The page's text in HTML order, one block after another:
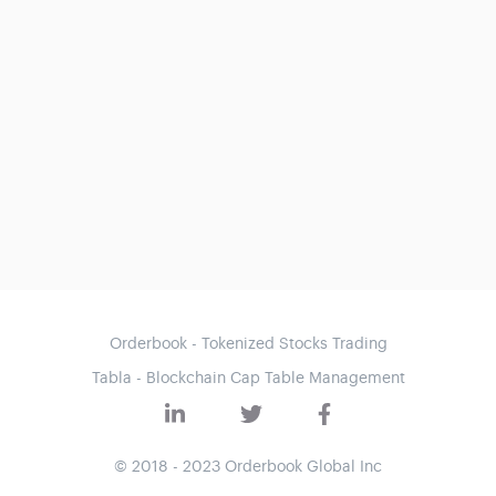
Orderbook - Tokenized Stocks Trading
Tabla - Blockchain Cap Table Management
© 2018 - 2023 Orderbook Global Inc